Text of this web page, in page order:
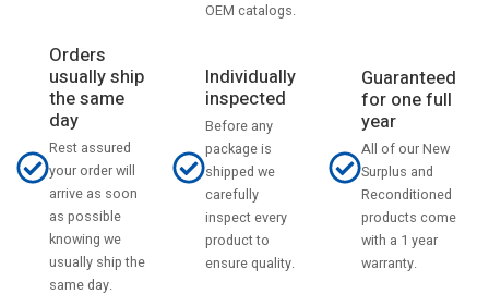
OEM catalogs.
Orders
usually ship
the same
day
Rest assured
your order will
arrive as soon
as possible
knowing we
usually ship the
same day.
Individually
inspected
Before any
package is
shipped we
carefully
inspect every
product to
ensure quality.
Guaranteed
for one full
year
All of our New
Surplus and
Reconditioned
products come
with a 1 year
warranty.